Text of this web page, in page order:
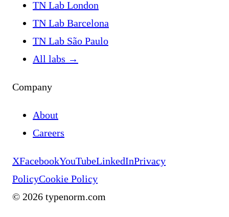
TN Lab London
TN Lab Barcelona
TN Lab São Paulo
All labs →
Company
About
Careers
XFacebookYouTubeLinkedInPrivacy
PolicyCookie Policy
© 2026 typenorm.com